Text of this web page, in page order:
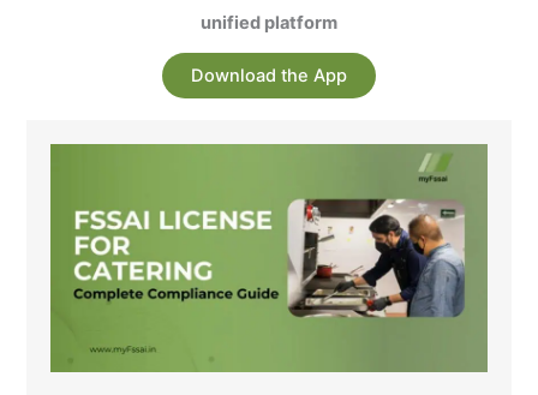
unified platform
Download the App